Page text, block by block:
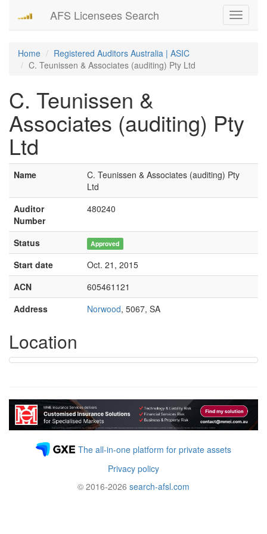
Toggle
AFS Licensees Search
Home
Registered Auditors Australia | ASIC
C. Teunissen & Associates (auditing) Pty Ltd
C. Teunissen &
Associates (auditing) Pty
Ltd
Name
C. Teunissen & Associates (auditing) Pty
Ltd
Auditor
Number
480240
Status Approved
Start date
Oct. 21, 2015
ACN
605461121
Address
Norwood, 5067, SA
Location
The all-in-one platform for private assets
Privacy policy
© 2016-2026 search-afsl.com